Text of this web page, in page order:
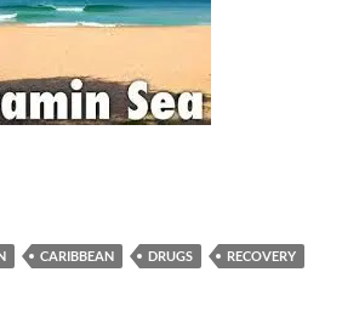
Take a Holiday while you Recover
CARIBBEAN DRUGS
RECOVERY